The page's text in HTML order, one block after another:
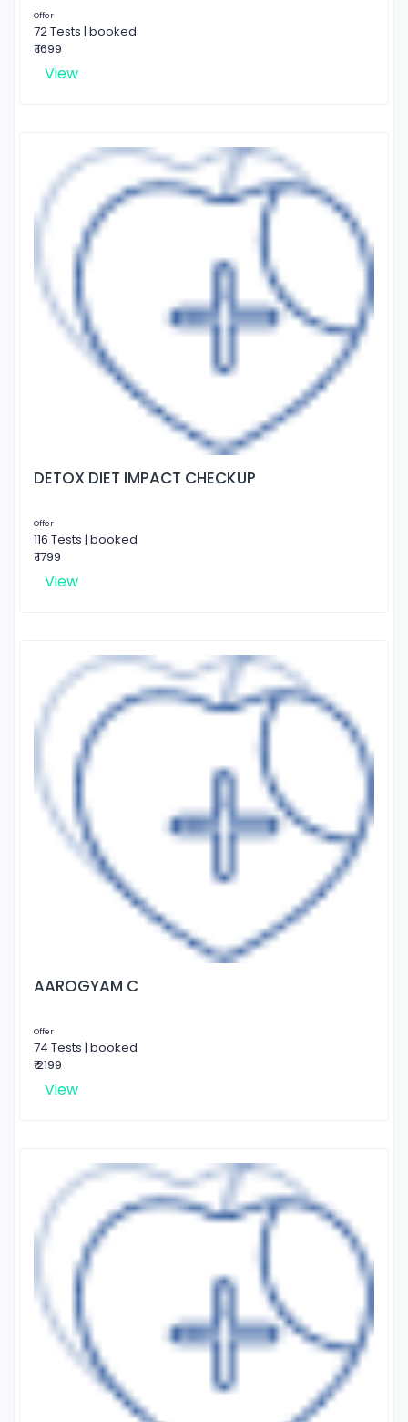
Offer
72 Tests | booked
₹ 1699
View
DETOX DIET IMPACT CHECKUP
Offer
116 Tests | booked
₹ 1799
View
AAROGYAM C
Offer
74 Tests | booked
₹ 2199
View